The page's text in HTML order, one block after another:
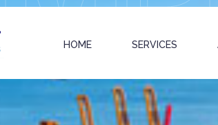
HOME SERVICES